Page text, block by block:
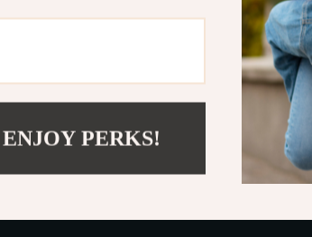
PERKS!